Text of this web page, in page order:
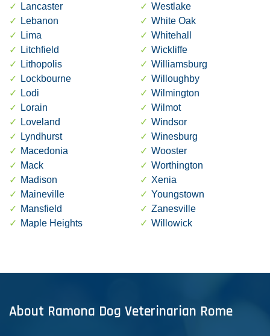
Lancaster
Lebanon
Lima
Litchfield
Lithopolis
Lockbourne
Lodi
Lorain
Loveland
Lyndhurst
Macedonia
Mack
Madison
Maineville
Mansfield
Maple Heights
Westlake
White Oak
Whitehall
Wickliffe
Williamsburg
Willoughby
Wilmington
Wilmot
Windsor
Winesburg
Wooster
Worthington
Xenia
Youngstown
Zanesville
Willowick
About Ramona Dog Veterinarian Rome